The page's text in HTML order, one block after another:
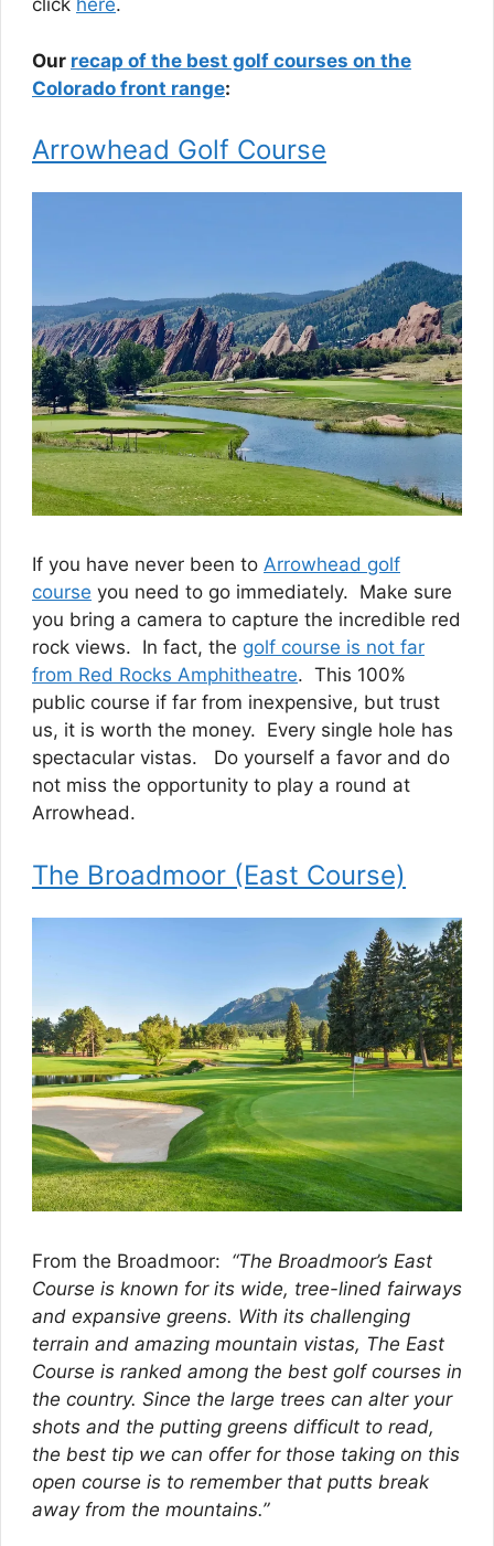
click here.
Our recap of the best golf courses on the
Colorado front range:
Arrowhead Golf Course
If you have never been to Arrowhead golf
course you need to go immediately. Make sure
you bring a camera to capture the incredible red
rock views. In fact, the golf course is not far
from Red Rocks Amphitheatre. This 100%
public course if far from inexpensive, but trust
us, it is worth the money. Every single hole has
spectacular vistas. Do yourself a favor and do
not miss the opportunity to play a round at
Arrowhead.
The Broadmoor (East Course)
From the Broadmoor: “The Broadmoor’s East
Course is known for its wide, tree-lined fairways
and expansive greens. With its challenging
terrain and amazing mountain vistas, The East
Course is ranked among the best golf courses in
the country. Since the large trees can alter your
shots and the putting greens difficult to read,
the best tip we can offer for those taking on this
open course is to remember that putts break
away from the mountains.”